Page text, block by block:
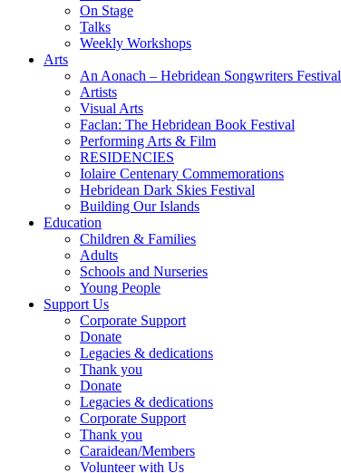
On Stage
Talks
Weekly Workshops
Arts
An Aonach – Hebridean Songwriters Festival
Artists
Visual Arts
Faclan: The Hebridean Book Festival
Performing Arts & Film
RESIDENCIES
Iolaire Centenary Commemorations
Hebridean Dark Skies Festival
Building Our Islands
Education
Children & Families
Adults
Schools and Nurseries
Young People
Support Us
Corporate Support
Donate
Legacies & dedications
Thank you
Donate
Legacies & dedications
Corporate Support
Thank you
Caraidean/Members
Volunteer with Us